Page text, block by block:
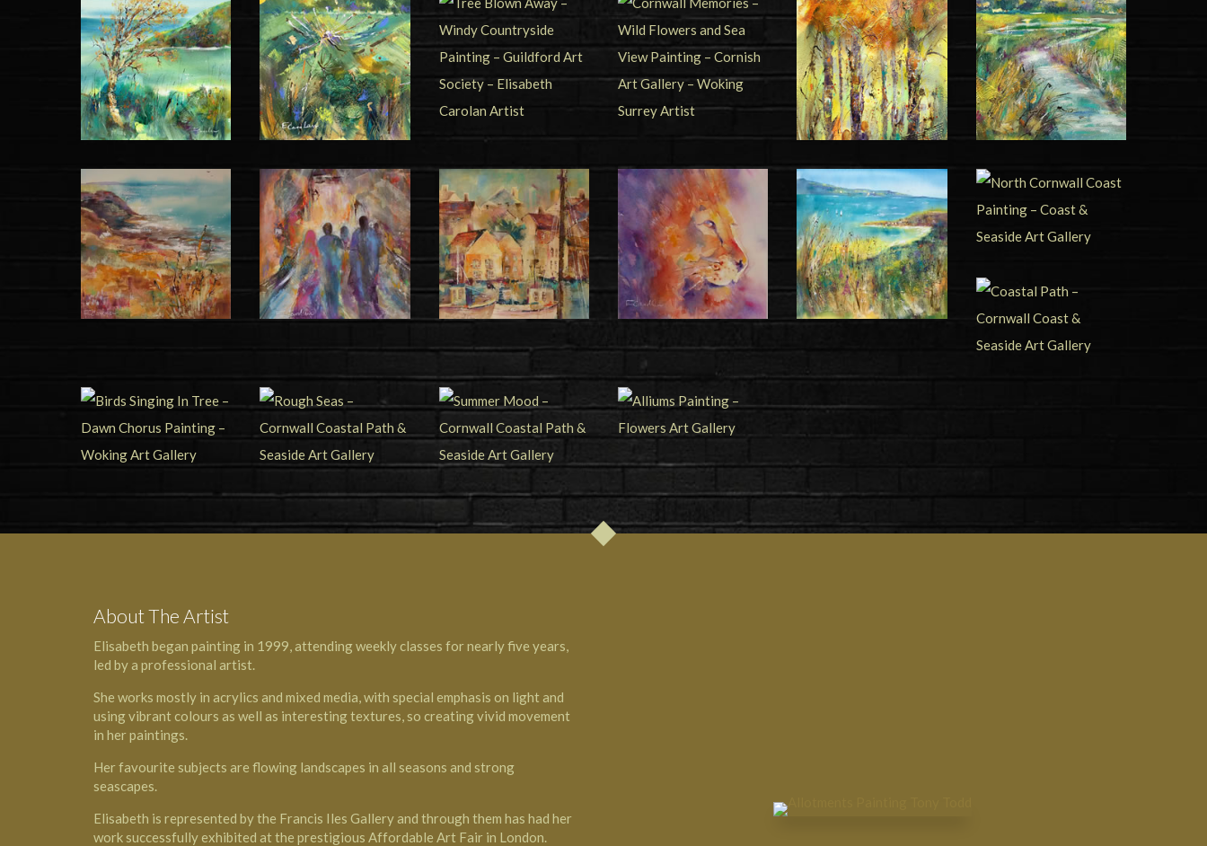
About The Artist
Elisabeth began painting in 1999, attending weekly classes for nearly five years,
led by a professional artist.
She works mostly in acrylics and mixed media, with special emphasis on light and
using vibrant colours as well as interesting textures, so creating vivid movement
in her paintings.
Her favourite subjects are flowing landscapes in all seasons and strong
seascapes.
Elisabeth is represented by the Francis Iles Gallery and through them has had her
work successfully exhibited at the prestigious Affordable Art Fair in London.